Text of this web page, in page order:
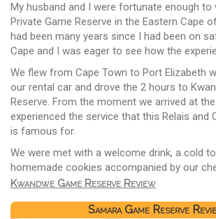
My husband and I were fortunate enough to
Private Game Reserve in the Eastern Cape
had been many years since I had been on
Cape and I was eager to see how the
We flew from Cape Town to Port Elizabeth
our rental car and drove the 2 hours to
Reserve. From the moment we arrived at
experienced the service that this Relais and
is famous for.
We were met with a welcome drink, a cold
homemade cookies accompanied by our
Kwandwe Game Reserve Review
Samara Game Reserve